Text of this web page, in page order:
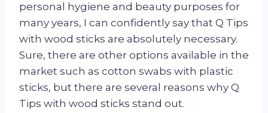
personal hygiene and beauty purposes for
many years, I can confidently say that Q Tips
with wood sticks are absolutely necessary.
Sure, there are other options available in the
market such as cotton swabs with plastic
sticks, but there are several reasons why Q
Tips with wood sticks stand out.